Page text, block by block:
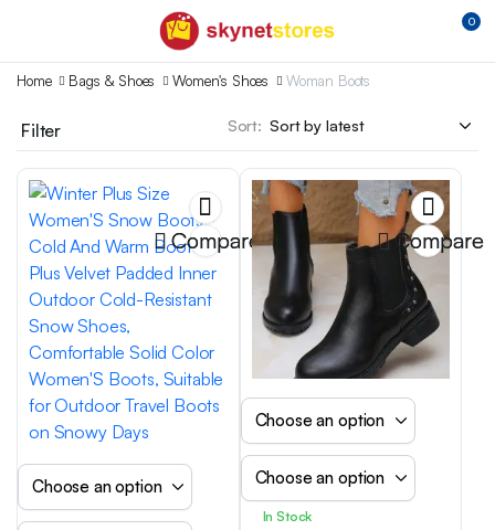
0
Home Bags & Shoes Women's Shoes Woman Boots
Filter Sort:
Compare Compare
In Stock